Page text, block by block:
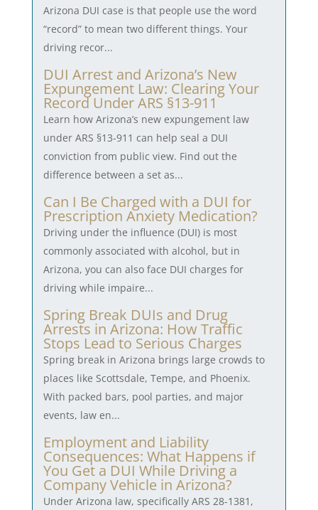
Arizona DUI case is that people use the word
“record” to mean two different things. Your
driving recor...
DUI Arrest and Arizona’s New
Expungement Law: Clearing Your
Record Under ARS §13-911
Learn how Arizona’s new expungement law
under ARS §13-911 can help seal a DUI
conviction from public view. Find out the
difference between a set as...
Can I Be Charged with a DUI for
Prescription Anxiety Medication?
Driving under the influence (DUI) is most
commonly associated with alcohol, but in
Arizona, you can also face DUI charges for
driving while impaire...
Spring Break DUIs and Drug
Arrests in Arizona: How Traffic
Stops Lead to Serious Charges
Spring break in Arizona brings large crowds to
places like Scottsdale, Tempe, and Phoenix.
With packed bars, pool parties, and major
events, law en...
Employment and Liability
Consequences: What Happens if
You Get a DUI While Driving a
Company Vehicle in Arizona?
Under Arizona law, specifically ARS 28-1381,